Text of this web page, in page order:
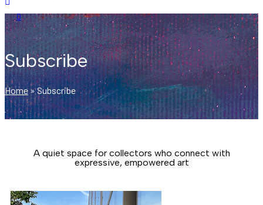
Login/Register
0
Subscribe
Home»Subscribe
A quiet space for collectors who connect with
expressive, empowered art